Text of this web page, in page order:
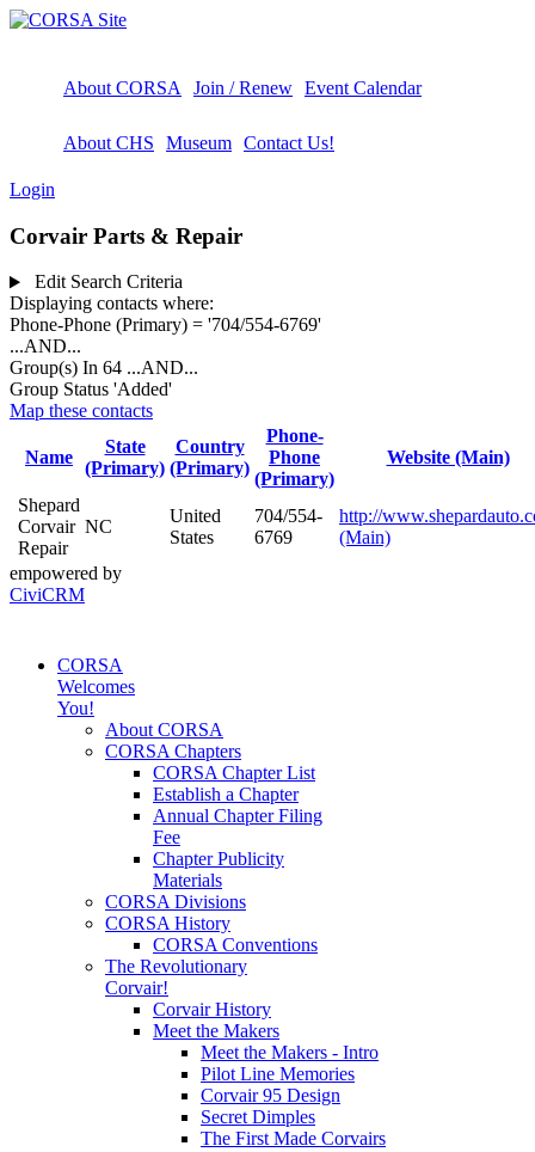
About CORSA Join / Renew Event Calendar
About CHS Museum Contact Us!
Login
Corvair Parts & Repair
Edit Search Criteria
Displaying contacts where:
Phone-Phone (Primary) = '704/554-6769'
...AND...
Group(s) In 64 ...AND...
Group Status 'Added'
Map these contacts
Name
State
(Primary)
Country
(Primary)
Phone-
Phone
(Primary)
Website (Main)
Shepard
Corvair
Repair
NC
United
States
704/554-
6769
http://
(Main)
empowered by
CiviCRM
CORSA
Welcomes
You!
About CORSA
CORSA Chapters
CORSA Chapter List
Establish a Chapter
Annual Chapter Filing
Fee
Chapter Publicity
Materials
CORSA Divisions
CORSA History
CORSA Conventions
The Revolutionary
Corvair!
Corvair History
Meet the Makers
Meet the Makers - Intro
Pilot Line Memories
Corvair 95 Design
Secret Dimples
The First Made Corvairs